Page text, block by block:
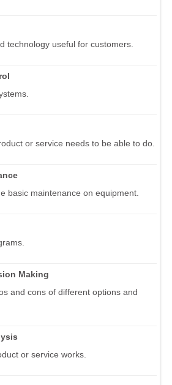
technology useful for customers.
or service needs to be able to do.
basic maintenance on equipment.
Making
and cons of different options and
or service works.